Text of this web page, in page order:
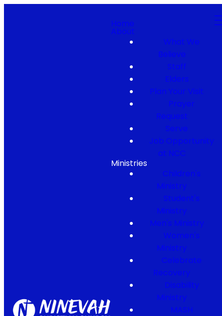
Home
About
What We
Believe
Staff
Elders
Plan Your Visit
Prayer
Request
Serve
Job Opportunity
at NCC
Ministries
Children's
Ministry
Student's
Ministry
Men's Ministry
Women's
Ministry
Celebrate
Recovery
Disability
Ministry
MASH